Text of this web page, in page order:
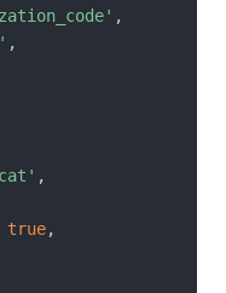
,
,
,
true,